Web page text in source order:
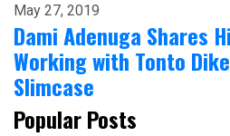
May 27, 2019
Dami Adenuga Shares
Working with Tonto
Slimcase
Popular Posts